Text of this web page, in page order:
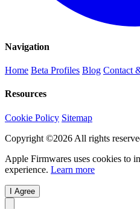
Navigation
Home Beta Profiles Blog Contact
Resources
Cookie Policy Sitemap
Copyright ©2026 All rights
Apple Firmwares uses cookies to
experience. Learn more
I Agree